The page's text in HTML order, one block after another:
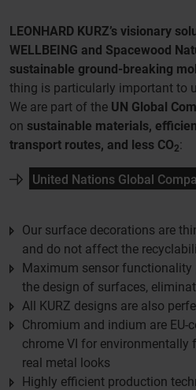
LEONHARD KURZ’s visionary
WELLBEING and Spacewood
sustainable ground-breaking
thing is particularly important to
We are part of the UN Global
on sustainable materials,
transport routes, and less CO2:
United Nations Global
Our surface decorations are
and do not affect the
Maximum sensor functionality
the design of surfaces,
All KURZ designs are also
Chromium and indium are
chrome VI for
real metal looks
Highly efficient production